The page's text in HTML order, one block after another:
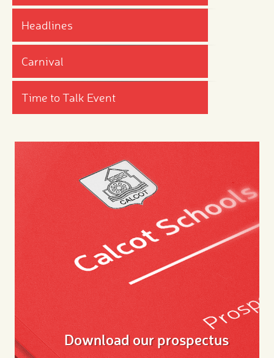
Headlines
Carnival
Time to Talk Event
Download our prospectus